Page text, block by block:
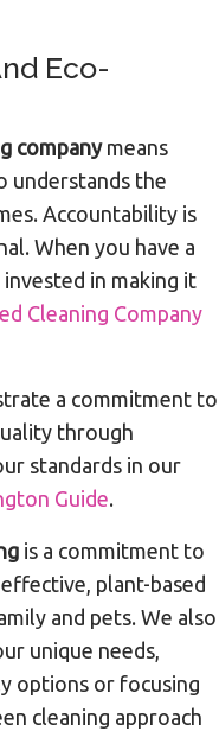
Eco-
companymeans
understands the
Accountability is
When you have a
in making it
Cleaning Company
a commitment to
through
standards in our
Guide.
is a commitment to
plant-based
and pets. We also
unique needs,
options or focusing
cleaning approach